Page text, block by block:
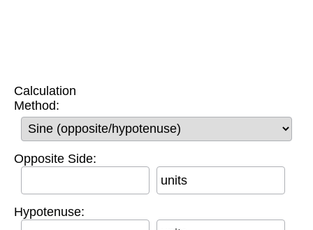
Calculation
Method:
Opposite Side:
units
Hypotenuse: